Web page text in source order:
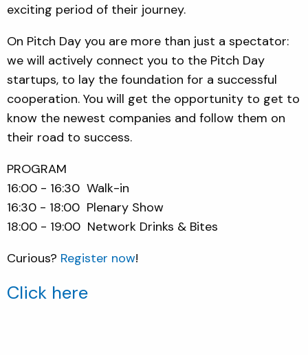
exciting period of their journey.
On Pitch Day you are more than just a spectator:
we will actively connect you to the Pitch Day
startups, to lay the foundation for a successful
cooperation. You will get the opportunity to get to
know the newest companies and follow them on
their road to success.
PROGRAM
16:00 - 16:30 Walk-in
16:30 - 18:00 Plenary Show
18:00 - 19:00 Network Drinks & Bites
Curious? Register now!
Click here